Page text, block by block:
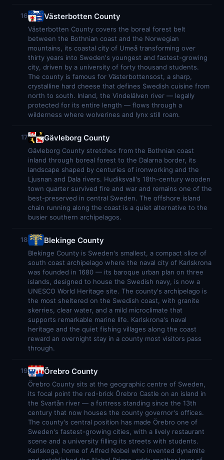
16 Västerbotten County
Västerbotten County covers the boreal forest belt
between the Bothnian coast and the Norwegian
mountains, its coastal city of Umeå transforming over
thirty years into Sweden's youngest and fastest-growing
city, driven by a university of forty thousand students.
The county is famous for Västerbottensost, a sharp,
crystalline hard cheese that defines Swedish cuisine from
north to south. Inland, the Vindelälven river — legally
protected for its entire length — flows through a
wilderness where wolverines and lynx still roam.
17 Gävleborg County
Gävleborg County stretches from the Bothnian coast
inland through boreal forest to the Dalarna border, its
landscape shaped by centuries of ironworking and the
Ljusnan and Dala rivers. Hudiksvall's 18th-century wooden
town quarter survived fire and war and remains one of the
best-preserved in central Sweden. The offshore island
chain running along the coast is a quiet alternative to the
busier southern archipelagos.
18 Blekinge County
Blekinge County is Sweden's smallest, a compact slice of
south coast archipelago where the naval city of Karlskrona
was founded in 1680 — its baroque urban plan on three
islands, designed to house the Swedish navy, is now a
UNESCO World Heritage site. The county's archipelago is
the most sheltered on the Swedish coast, with granite
skerries, clear water, and a mild microclimate that
supports remarkable marine life. Karlskrona's naval
heritage and the quiet fishing villages along the coast
reward an overnight stay in a county most visitors pass
through.
19 Örebro County
Örebro County sits at the geographic centre of Sweden,
its focal point the red-brick Örebro Castle on an island in
the Svartån river — a fortress standing since the 13th
century that now houses the county governor's offices.
The county's central position has made Örebro one of
Sweden's fastest-growing cities, with a lively restaurant
scene and a university filling its streets with students.
Karlskoga, home of Alfred Nobel who invented dynamite